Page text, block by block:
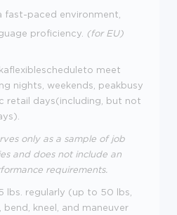
fast-paced environment,
proficiency. (for EU)
meet
nights, weekends, peakbusy
retail days(including, but not
only as a sample of job
and does not include an
requirements.
regularly (up to 50 lbs,
kneel, and maneuver